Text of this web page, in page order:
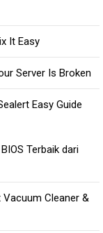
It Easy
Server Is Broken
Easy Guide
Terbaik dari
Vacuum Cleaner &